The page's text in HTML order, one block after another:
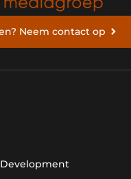
Neem contact op